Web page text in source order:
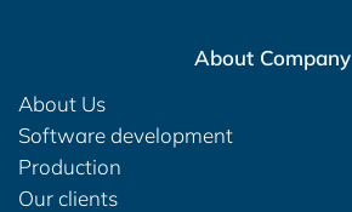
About Company
About Us
Software development
Production
Our clients